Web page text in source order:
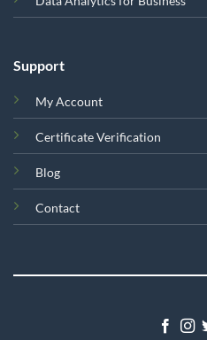
Support
My Account
Certificate Verification
Blog
Contact